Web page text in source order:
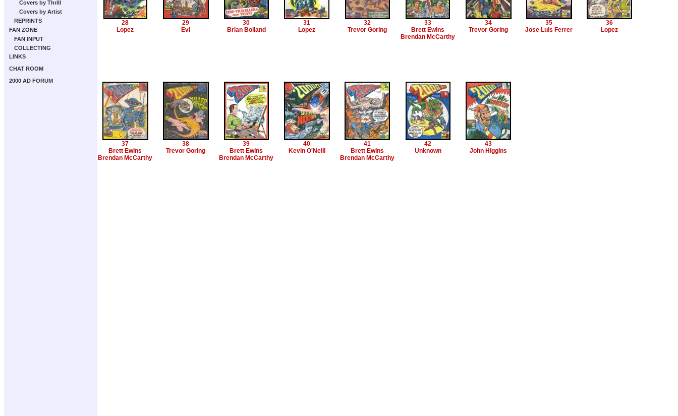
Covers by Thrill
Covers by Artist
REPRINTS
FAN ZONE
FAN INPUT
COLLECTING
LINKS
CHAT ROOM
2000 AD FORUM
28
Lopez
29
Evi
30
Brian Bolland
31
Lopez
32
Trevor Goring
33
Brett Ewins
Brendan McCarthy
34
Trevor Goring
35
Jose Luis Ferrer
36
Lopez
37
Brett Ewins
Brendan McCarthy
38
Trevor Goring
39
Brett Ewins
Brendan McCarthy
40
Kevin O'Neill
41
Brett Ewins
Brendan McCarthy
42
Unknown
43
John Higgins